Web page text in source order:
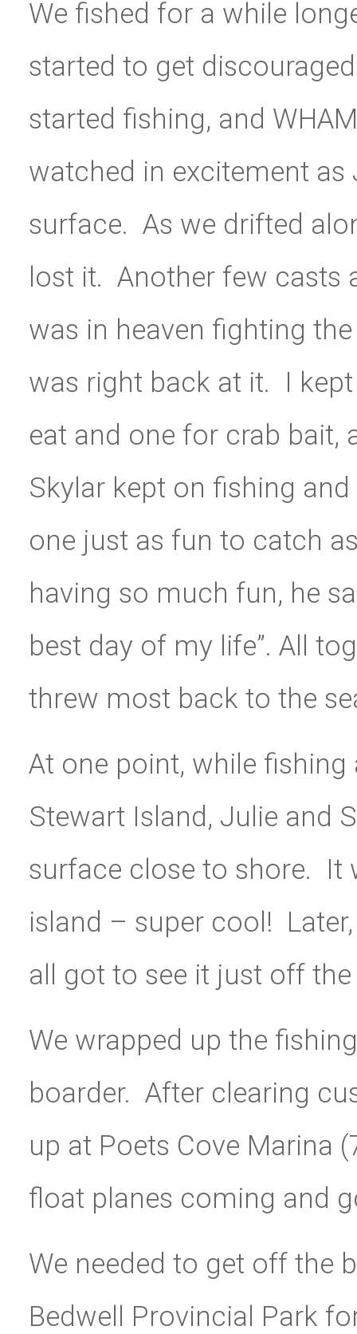
We fished for a while
started to get
started fishing, and
watched in excitement
surface. As we drifted
lost it. Another few casts
was in heaven fighting
was right back at it. I
eat and one for crab
Skylar kept on fishing
one just as fun to catch
having so much fun, he
best day of my life”. All
threw most back to the
At one point, while
Stewart Island, Julie and
surface close to shore. It
island – super cool!
all got to see it just off
We wrapped up the
boarder. After clearing
up at Poets Cove Marina
float planes coming and
We needed to get off the
Bedwell Provincial Park